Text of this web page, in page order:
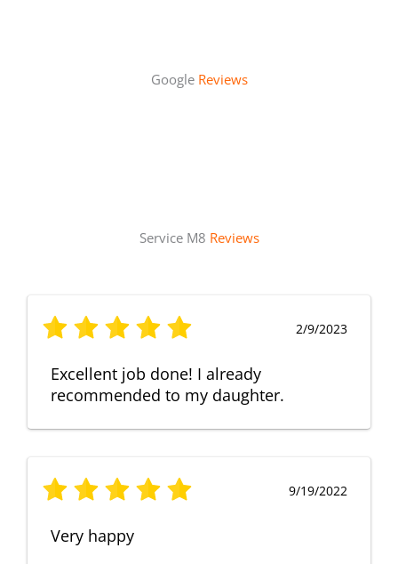
Google Reviews
Service M8 Reviews
2/9/2023
Excellent job done! I already
recommended to my daughter.
9/19/2022
Very happy